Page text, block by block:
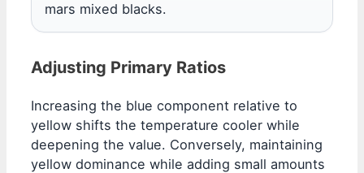
mars mixed blacks.
Adjusting Primary Ratios
Increasing the blue component relative to
yellow shifts the temperature cooler while
deepening the value. Conversely, maintaining
yellow dominance while adding small amounts